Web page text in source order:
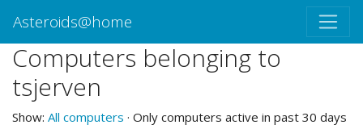
Asteroids@home
Computers belonging to
tsjerven
Show: All computers · Only computers active in past 30 days